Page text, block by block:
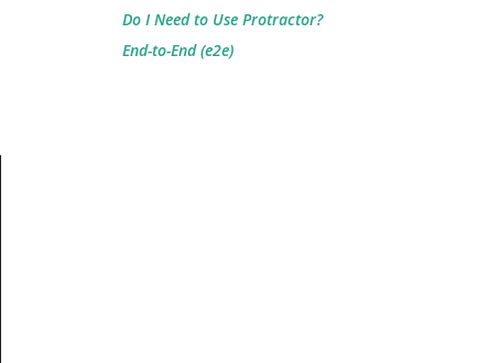
Do I Need to Use Protractor?
End-to-End (e2e)